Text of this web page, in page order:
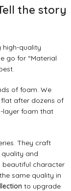
the story
high-quality
go for “Material
of foam. We
after dozens of
layer foam that
They craft
and
beautiful character
same quality in
to upgrade